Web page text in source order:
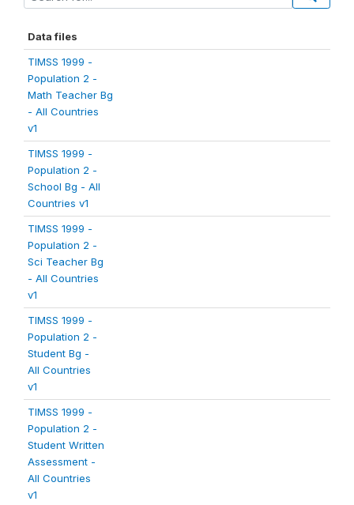
Data files
TIMSS 1999 -
Population 2 -
Math Teacher Bg
- All Countries
v1
TIMSS 1999 -
Population 2 -
School Bg - All
Countries v1
TIMSS 1999 -
Population 2 -
Sci Teacher Bg
- All Countries
v1
TIMSS 1999 -
Population 2 -
Student Bg -
All Countries
v1
TIMSS 1999 -
Population 2 -
Student Written
Assessment -
All Countries
v1